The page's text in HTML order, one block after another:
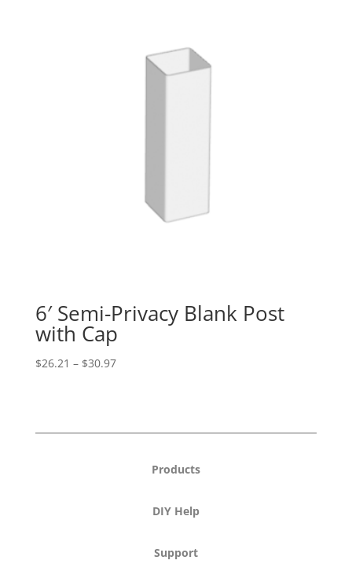
6′ Semi-Privacy Blank Post
with Cap
$26.21 – $30.97Price
$30.97
Products
DIY Help
Support